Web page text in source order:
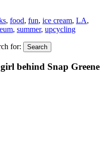
, food, fun, ice cream, LA,
, summer, upcycling
for: Search
behind Snap Greene